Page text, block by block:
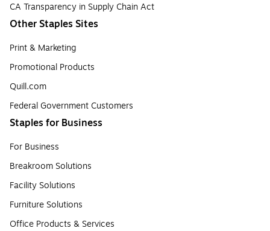
CA Transparency in Supply Chain Act
Other Staples Sites
Print & Marketing
Promotional Products
Quill.com
Federal Government Customers
Staples for Business
For Business
Breakroom Solutions
Facility Solutions
Furniture Solutions
Office Products & Services